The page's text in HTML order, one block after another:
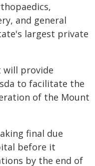
and general
largest private
will provide
to facilitate the
of the Mount
final due
before it
by the end of